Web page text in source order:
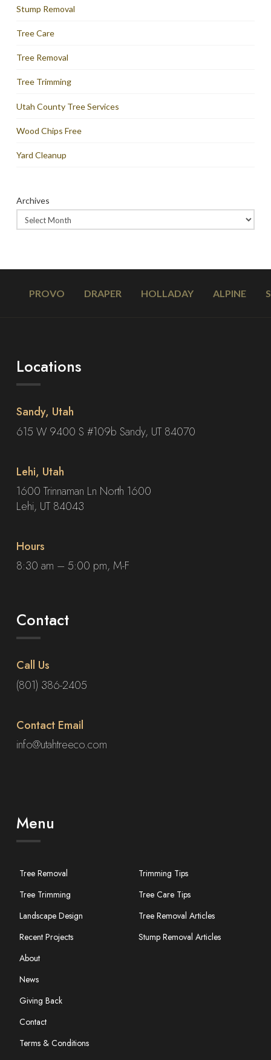
Stump Removal
Tree Care
Tree Removal
Tree Trimming
Utah County Tree Services
Wood Chips Free
Yard Cleanup
Archives
PROVO DRAPER HOLLADAY ALPINE
Locations
Sandy, Utah
615 W 9400 S #109b Sandy, UT 84070
Lehi, Utah
1600 Trinnaman Ln North 1600
Lehi, UT 84043
Hours
8:30 am – 5:00 pm, M-F
Contact
Call Us
(801) 386-2405
Contact Email
info@utahtreeco.com
Menu
Tree Removal
Tree Trimming
Landscape Design
Recent Projects
About
News
Giving Back
Contact
Trimming Tips
Tree Care Tips
Tree Removal Articles
Stump Removal Articles
Terms & Conditions